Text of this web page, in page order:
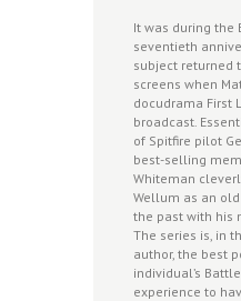
It was during the
seventieth
subject returned
screens when
docudrama First
broadcast.
of Spitfire pilot
best-selling
Whiteman
Wellum as an
the past with his
The series is, in
author, the best
individual’s
experience to